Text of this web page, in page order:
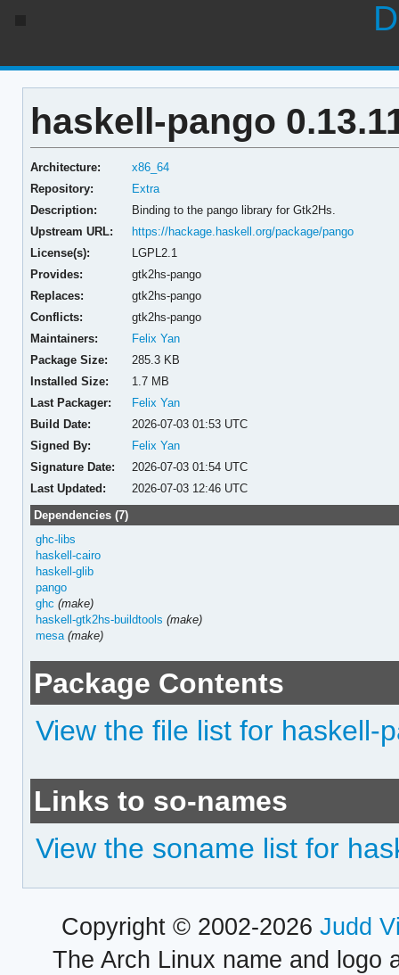
haskell-pango
Architecture:
x86_64
Repository:
Extra
Description:
Binding to the pango library for Gtk2Hs.
Upstream URL:
https://hackage.haskell.org/package/pango
License(s):
LGPL2.1
Provides:
gtk2hs-pango
Replaces:
gtk2hs-pango
Conflicts:
gtk2hs-pango
Maintainers:
Felix Yan
Package Size:
285.3 KB
Installed Size:
1.7 MB
Last Packager:
Felix Yan
Build Date:
2026-07-03 01:53 UTC
Signed By:
Felix Yan
Signature Date:
2026-07-03 01:54 UTC
Last Updated:
2026-07-03 12:46 UTC
Dependencies (7)
ghc-libs
haskell-cairo
haskell-glib
pango
ghc (make)
haskell-gtk2hs-buildtools (make)
mesa (make)
Package Contents
View the file list for haskell-
Links to so-names
View the soname list for
Copyright © 2002-2026 Judd
The Arch Linux name and logo